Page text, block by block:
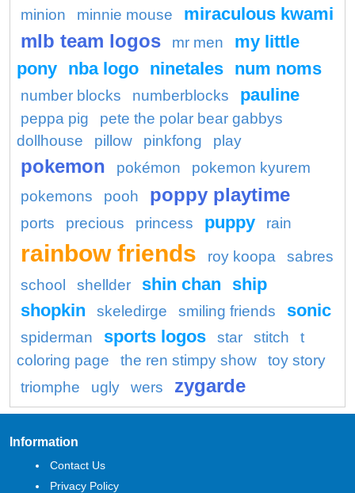
minion
minnie mouse miraculous kwami
mlb team logos mr men
my little
pony nba logo ninetales num noms
number blocks numberblocks pauline
peppa pig
pete the polar bear gabbys
dollhouse
pillow pinkfong play
pokemon pokémon
pokemon kyurem
pokemons
pooh poppy playtime
ports precious princess puppy rain
rainbow friends roy koopa
sabres
school
shellder shin chan
ship
shopkin
skeledirge smiling friends sonic
spiderman sports logos star stitch
t
coloring page
the ren stimpy show
toy story
triomphe
ugly wers zygarde
Information
Contact Us
Privacy Policy